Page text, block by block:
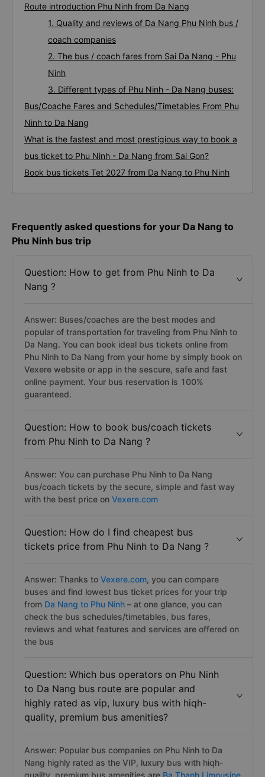
Route introduction Phu Ninh from Da Nang
1. Quality and reviews of Da Nang Phu Ninh bus /
coach companies
2. The bus / coach fares from Sai Da Nang - Phu
Ninh
3. Different types of Phu Ninh - Da Nang buses:
Bus/Coache Fares and Schedules/Timetables From Phu
Ninh to Da Nang
What is the fastest and most prestigious way to book a
bus ticket to Phu Ninh - Da Nang from Sai Gon?
Book bus tickets Tet 2027 from Da Nang to Phu Ninh
Frequently asked questions for your Da Nang to
Phu Ninh bus trip
Question: How to get from Phu Ninh to Da
Nang ?
Answer: Buses/coaches are the best modes and
popular of transportation for traveling from Phu Ninh to
Da Nang. You can book ideal bus tickets online from
Phu Ninh to Da Nang from your home by simply book on
Vexere website or app in the sescure, safe and fast
online payment. Your bus reservation is 100%
guaranteed.
Question: How to book bus/coach tickets
from Phu Ninh to Da Nang ?
Answer: You can purchase Phu Ninh to Da Nang
bus/coach tickets by the secure, simple and fast way
with the best price on Vexere.com
Question: How do I find cheapest bus
tickets price from Phu Ninh to Da Nang ?
Answer: Thanks to Vexere.com, you can compare
buses and find lowest bus ticket prices for your trip
from Da Nang to Phu Ninh – at one glance, you can
check the bus schedules/timetables, bus fares,
reviews and what features and services are offered on
the bus
Question: Which bus operators on Phu Ninh
to Da Nang bus route are popular and
highly rated as vip, luxury bus with hiqh-
quality, premium bus amenities?
Answer: Popular bus companies on Phu Ninh to Da
Nang highly rated as the VIP, luxury bus with hiqh-
quality, premium bus amenities are Ba Thanh Limousine